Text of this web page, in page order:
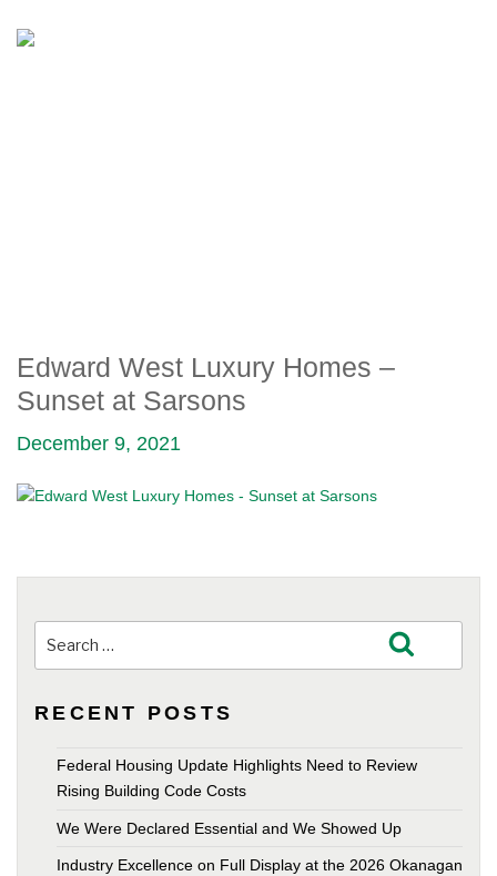
Edward West Luxury Homes –
Sunset at Sarsons
December 9, 2021
for:
RECENT POSTS
Federal Housing Update Highlights Need to Review
Rising Building Code Costs
We Were Declared Essential and We Showed Up
Industry Excellence on Full Display at the 2026 Okanagan